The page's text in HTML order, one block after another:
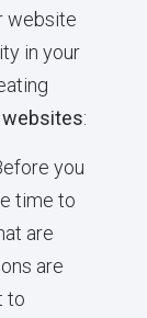
website
in your
:
you
time to
are
are
to